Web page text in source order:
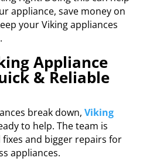
appliance, save money on
your Viking appliances
Appliance
& Reliable
break down, Viking
to help. The team is
and bigger repairs for
appliances.